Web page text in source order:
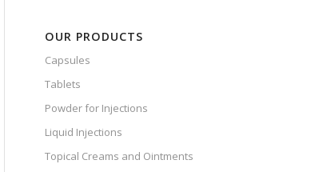
OUR PRODUCTS
Capsules
Tablets
Powder for Injections
Liquid Injections
Topical Creams and Ointments